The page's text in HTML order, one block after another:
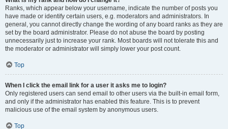
Ranks, which appear below your username, indicate the number of posts you
have made or identify certain users, e.g. moderators and administrators. In
general, you cannot directly change the wording of any board ranks as they are
set by the board administrator. Please do not abuse the board by posting
unnecessarily just to increase your rank. Most boards will not tolerate this and
the moderator or administrator will simply lower your post count.
Top
When I click the email link for a user it asks me to login?
Only registered users can send email to other users via the built-in email form,
and only if the administrator has enabled this feature. This is to prevent
malicious use of the email system by anonymous users.
Top